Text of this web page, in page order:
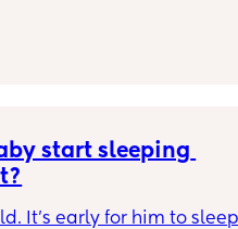
start sleeping
It’s early for him to